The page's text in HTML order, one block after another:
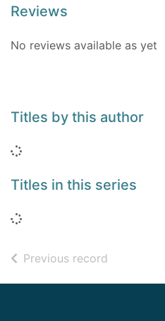
Reviews
No reviews available as yet
Titles by this author
Loading...
Titles in this series
Loading...
Previous record